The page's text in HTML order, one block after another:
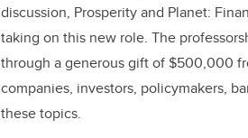
discussion, Prosperity and Planet:
taking on this new role. The
through a generous gift of $500,000
companies, investors, policymakers,
these topics.